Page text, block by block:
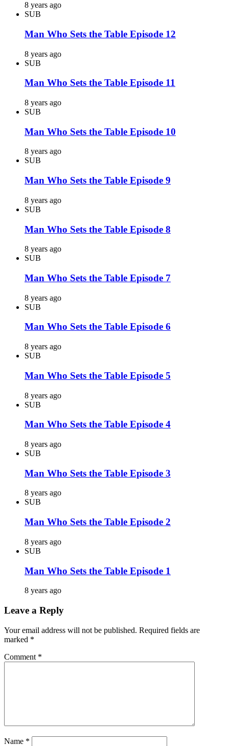
8 years ago
SUB
Man Who Sets the Table Episode 12
8 years ago
SUB
Man Who Sets the Table Episode 11
8 years ago
SUB
Man Who Sets the Table Episode 10
8 years ago
SUB
Man Who Sets the Table Episode 9
8 years ago
SUB
Man Who Sets the Table Episode 8
8 years ago
SUB
Man Who Sets the Table Episode 7
8 years ago
SUB
Man Who Sets the Table Episode 6
8 years ago
SUB
Man Who Sets the Table Episode 5
8 years ago
SUB
Man Who Sets the Table Episode 4
8 years ago
SUB
Man Who Sets the Table Episode 3
8 years ago
SUB
Man Who Sets the Table Episode 2
8 years ago
SUB
Man Who Sets the Table Episode 1
8 years ago
Leave a Reply
Your email address will not be published. Required fields are
marked *
Comment *
Name *